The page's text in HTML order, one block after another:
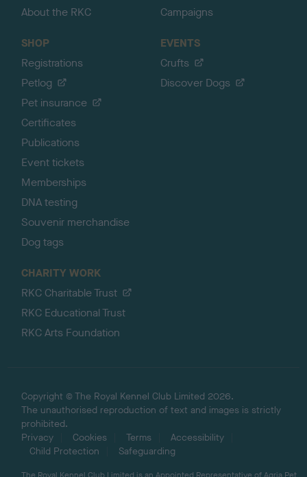
About the RKC
Campaigns
SHOP
Registrations
Petlog
Pet insurance
Certificates
Publications
Event tickets
Memberships
DNA testing
Souvenir merchandise
Dog tags
EVENTS
Crufts
Discover Dogs
CHARITY WORK
RKC Charitable Trust
RKC Educational Trust
RKC Arts Foundation
Copyright © The Royal Kennel Club Limited 2026.
The unauthorised reproduction of text and images is strictly
prohibited.
Privacy
Cookies Terms
Accessibility
Child Protection
Safeguarding